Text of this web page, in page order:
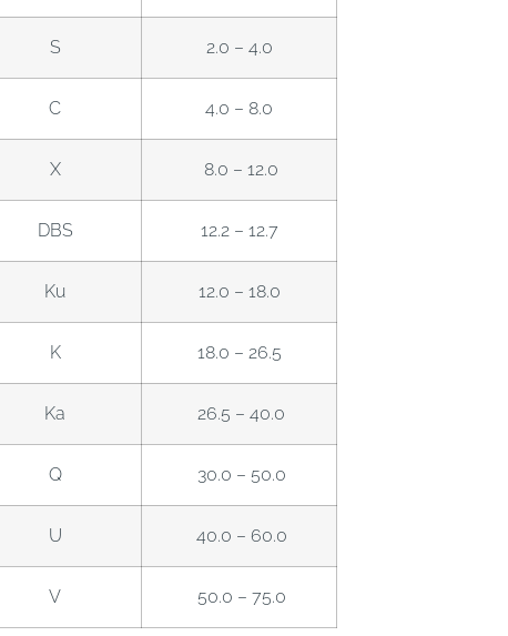
S 2.0 – 4.0
C 4.0 – 8.0
X 8.0 – 12.0
DBS 12.2 – 12.7
Ku 12.0 – 18.0
K 18.0 – 26.5
Ka 26.5 – 40.0
Q 30.0 – 50.0
U 40.0 – 60.0
V 50.0 – 75.0